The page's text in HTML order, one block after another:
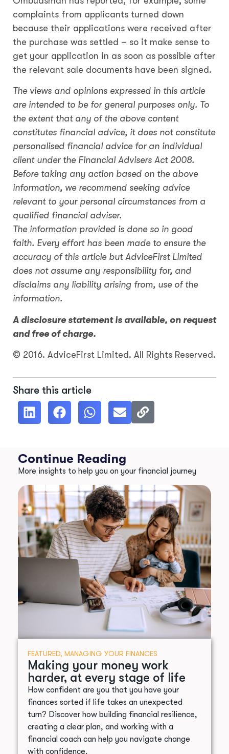
complaints from applicants turned down
because their applications were received after
the purchase was settled – so it make sense to
get your application in as soon as possible after
the relevant sale documents have been signed.
The views and opinions expressed in this article
are intended to be for general purposes only. To
the extent that any of the above content
constitutes financial advice, it does not constitute
personalised financial advice for an individual
client under the Financial Advisers Act 2008.
Before taking any action based on the above
information, we recommend seeking advice
relevant to your personal circumstances from a
qualified financial adviser.
The information provided is done so in good
faith. Every effort has been made to ensure the
accuracy of this article but AdviceFirst Limited
does not assume any responsibility for, and
disclaims any liability arising from, use of the
information.
A disclosure statement is available, on request
and free of charge.
© 2016. AdviceFirst Limited. All Rights Reserved.
Share this article
Continue Reading
More insights to help you on your financial journey
FEATURED, MANAGING YOUR FINANCES
Making your money work
harder, at every stage of life
How confident are you that you have your
finances sorted if life takes an unexpected
turn? Discover how building financial resilience,
creating a clear plan, and working with a
financial coach can help you navigate change
with confidence.